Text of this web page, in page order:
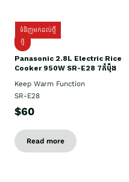
ទំនិញមកដល់ថ្មី
ថ្មី
Panasonic 2.8L Electric Rice
Cooker 950W SR-E28 7កំប៉ុង
Keep Warm Function
SR-E28
$60
Read more